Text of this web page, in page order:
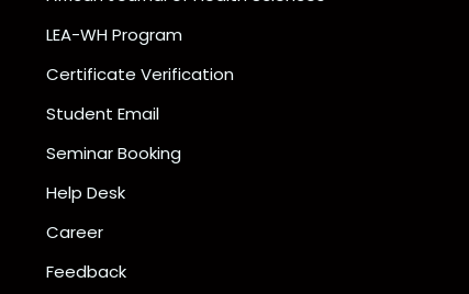
LEA-WH Program
Certificate Verification
Student Email
Seminar Booking
Help Desk
Career
Feedback